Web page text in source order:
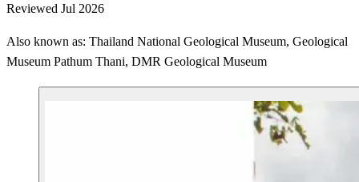
Reviewed Jul 2026
Also known as: Thailand National Geological Museum, Geological
Museum Pathum Thani, DMR Geological Museum